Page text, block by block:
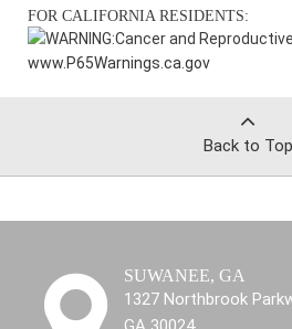
FOR CALIFORNIA RESIDENTS:
WARNING:Cancer and
www.P65Warnings.ca.gov
Back to Top
SUWANEE, GA
1327 Northbrook